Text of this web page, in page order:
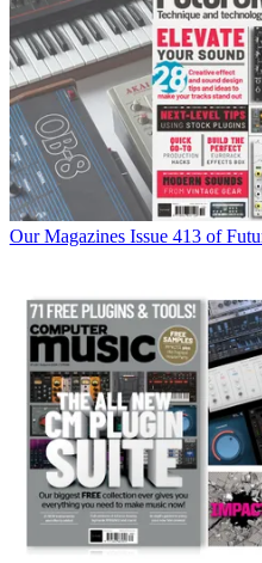
Our Magazines Issue 413 of